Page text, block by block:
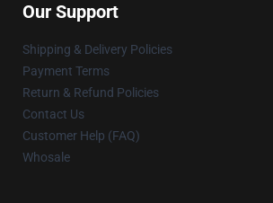
Our Support
Shipping & Delivery Policies
Payment Terms
Return & Refund Policies
Contact Us
Customer Help (FAQ)
Whosale